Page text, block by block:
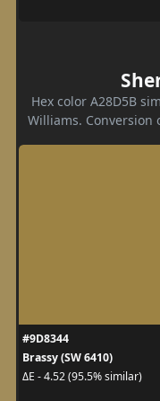
Hex color A28D5B
Williams. Conversion
#9D8344
Brassy (SW 6410)
ΔE - 4.52 (95.5% similar)